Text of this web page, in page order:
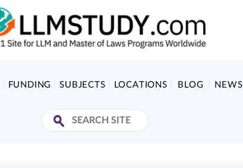
FUNDING SUBJECTS LOCATIONS BLOG NEWS